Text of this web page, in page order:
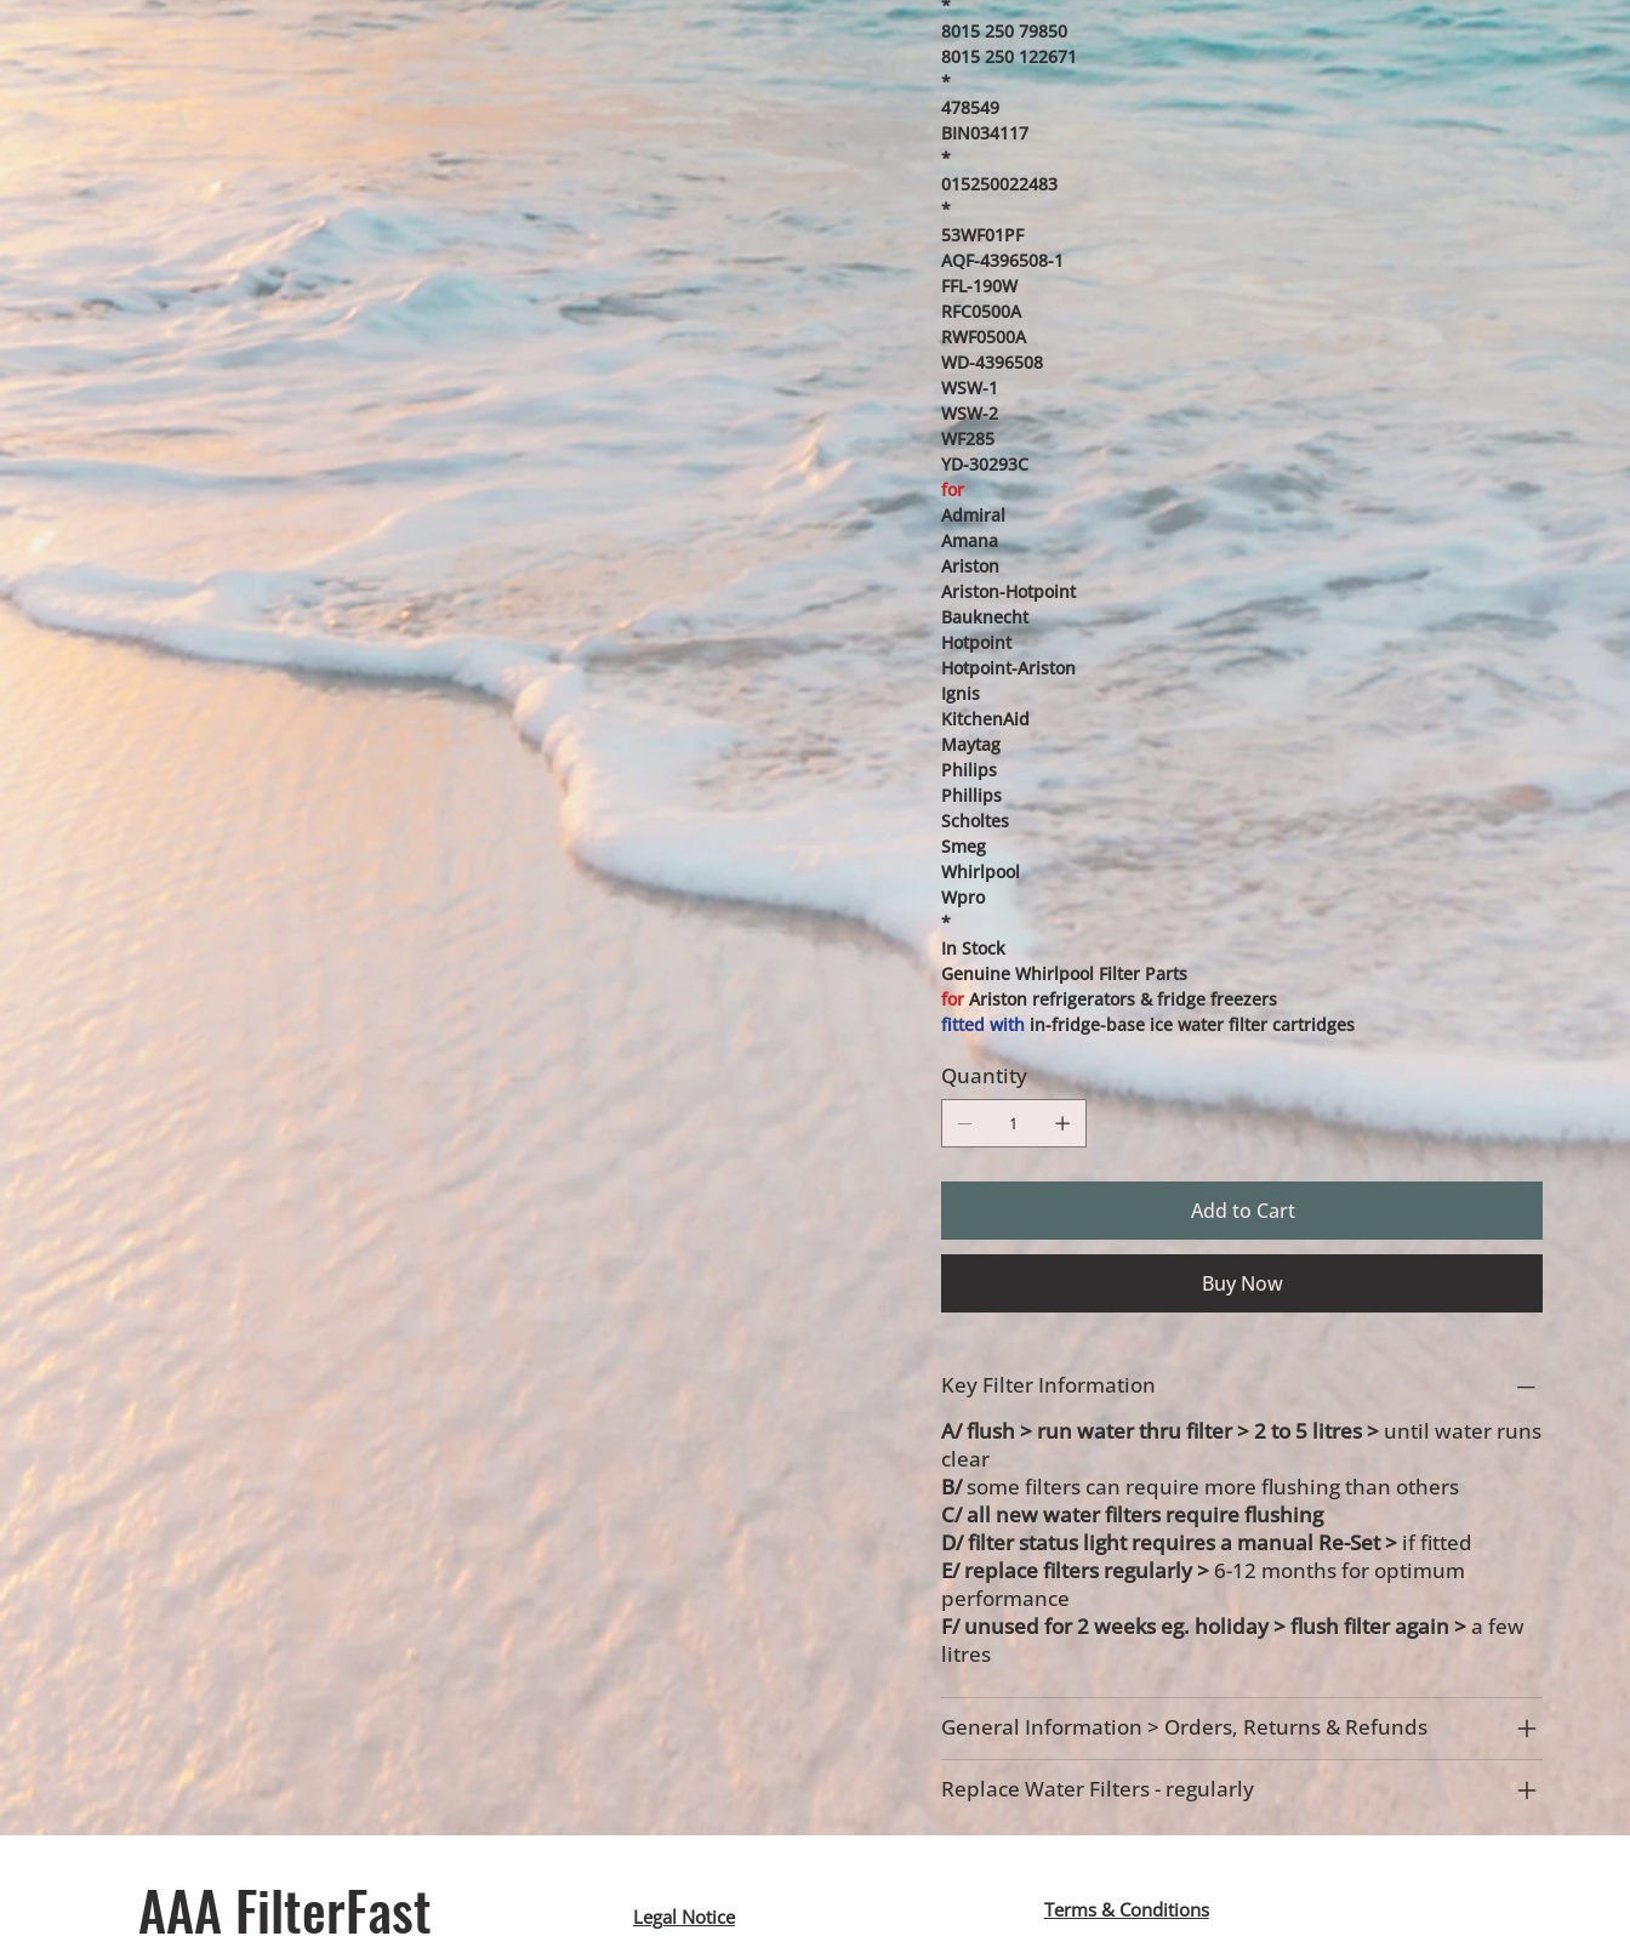
*
8015 250 79850
8015 250 122671
*
478549
BIN034117
*
015250022483
*
53WF01PF
AQF-4396508-1
FFL-190W
RFC0500A
RWF0500A
WD-4396508
WSW-1
WSW-2
WF285
YD-30293C
for
Admiral
Amana
Ariston
Ariston-Hotpoint
Bauknecht
Hotpoint
Hotpoint-Ariston
Ignis
KitchenAid
Maytag
Philips
Phillips
Scholtes
Smeg
Whirlpool
Wpro
*
In Stock
Genuine Whirlpool Filter Parts
forAriston refrigerators & fridge freezers
fitted with in-fridge-base ice water filter cartridges
Quantity
Add to Cart
Buy Now
Key Filter Information
A/ flush > run water thru filter > 2 to 5 litres > until water runs
clear
B/some filters can require more flushing than others
C/ all new water filters require flushing
D/ filter status light requires a manual Re-Set >if fitted
E/ replace filters regularly >6-12 months for optimum
performance
F/unused for 2 weeks eg. holiday >flush filter again >a few
litres
General Information > Orders, Returns & Refunds
Replace Water Filters - regularly
AAA FilterFast​ Legal Notice Terms & Conditions